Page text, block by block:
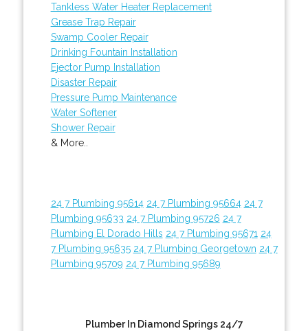
Tankless Water Heater Replacement
Grease Trap Repair
Swamp Cooler Repair
Drinking Fountain Installation
Ejector Pump Installation
Disaster Repair
Pressure Pump Maintenance
Water Softener
Shower Repair
& More..
24 7 Plumbing 95614 24 7 Plumbing 95664 24 7
Plumbing 95633 24 7 Plumbing 95726 24 7
Plumbing El Dorado Hills 24 7 Plumbing 95671 24
7 Plumbing 95635 24 7 Plumbing Georgetown 24 7
Plumbing 95709 24 7 Plumbing 95689
Plumber In Diamond Springs 24/7